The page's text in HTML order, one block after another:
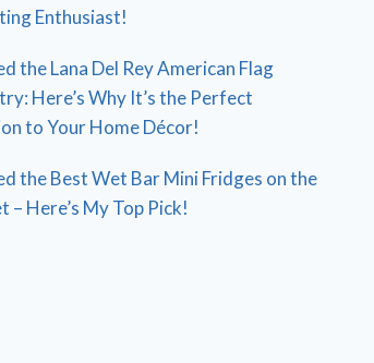
Enthusiast!
the Lana Del Rey American Flag
Here’s Why It’s the Perfect
to Your Home Décor!
the Best Wet Bar Mini Fridges on the
– Here’s My Top Pick!